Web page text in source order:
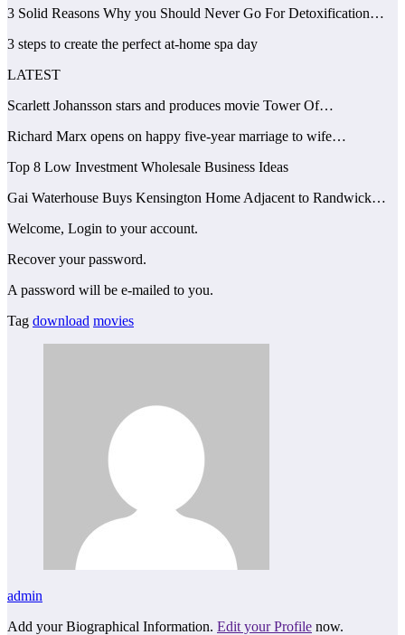
3 Solid Reasons Why you Should Never Go For Detoxification…
3 steps to create the perfect at-home spa day
LATEST
Scarlett Johansson stars and produces movie Tower Of…
Richard Marx opens on happy five-year marriage to wife…
Top 8 Low Investment Wholesale Business Ideas
Gai Waterhouse Buys Kensington Home Adjacent to Randwick…
Welcome, Login to your account.
Recover your password.
A password will be e-mailed to you.
Tag download movies
admin
Add your Biographical Information. Edit your Profile now.